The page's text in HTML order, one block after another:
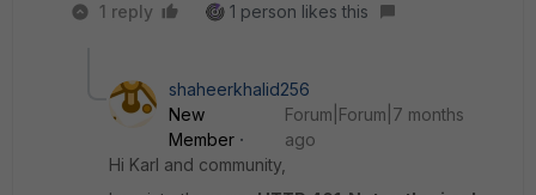
1 reply 1 person likes this
shaheerkhalid256
New
Member
Forum|Forum|7 months
ago
Hi Karl and community,